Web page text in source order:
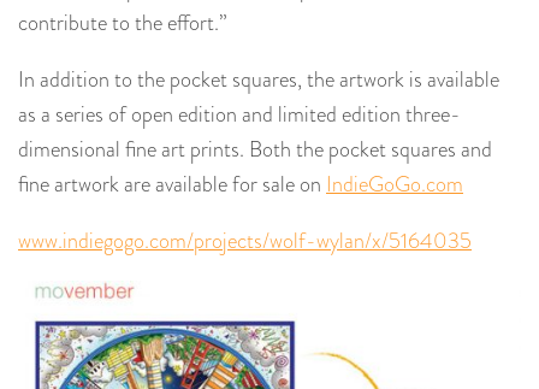
contribute to the effort.”
In addition to the pocket squares, the artwork is available
as a series of open edition and limited edition three-
dimensional fine art prints. Both the pocket squares and
fine artwork are available for sale on IndieGoGo.com
www.indiegogo.com/projects/wolf-wylan/x/5164035